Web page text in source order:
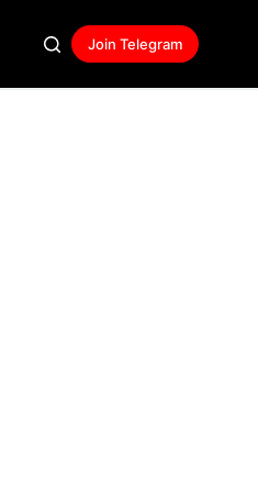
Join Telegram